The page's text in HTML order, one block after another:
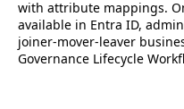
with attribute mappings.
available in Entra ID,
joiner-mover-leaver
Governance Lifecycle